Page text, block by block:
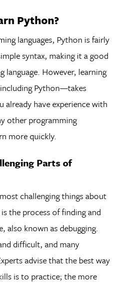
Python?
languages, Python is fairly
syntax, making it a good
However, learning
Python—takes
have experience with
other programming
more quickly.
Parts of
challenging things about
the process of finding and
also known as debugging.
difficult, and many
advise that the best way
is to practice; the more